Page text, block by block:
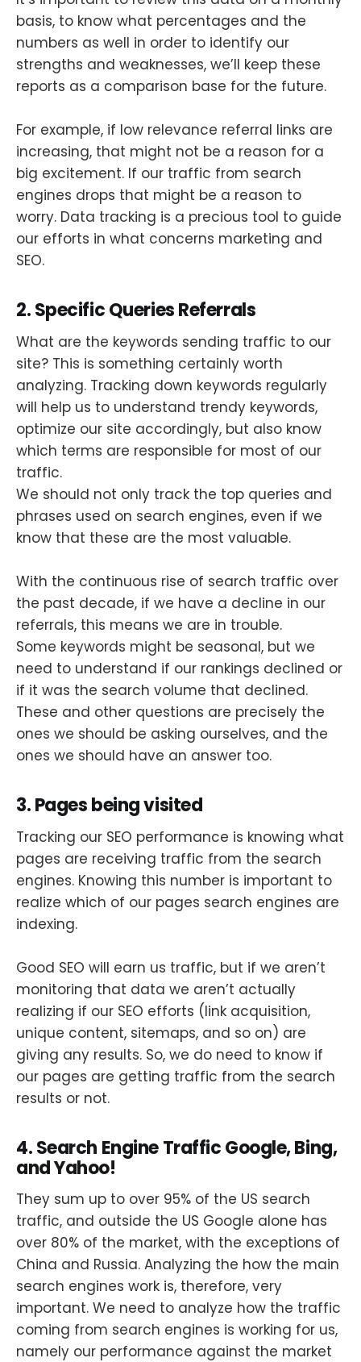
basis, to know what percentages and the
numbers as well in order to identify our
strengths and weaknesses, we’ll keep these
reports as a comparison base for the future.
For example, if low relevance referral links are
increasing, that might not be a reason for a
big excitement. If our traffic from search
engines drops that might be a reason to
worry. Data tracking is a precious tool to guide
our efforts in what concerns marketing and
SEO.
2. Specific Queries Referrals
What are the keywords sending traffic to our
site? This is something certainly worth
analyzing. Tracking down keywords regularly
will help us to understand trendy keywords,
optimize our site accordingly, but also know
which terms are responsible for most of our
traffic.
We should not only track the top queries and
phrases used on search engines, even if we
know that these are the most valuable.
With the continuous rise of search traffic over
the past decade, if we have a decline in our
referrals, this means we are in trouble.
Some keywords might be seasonal, but we
need to understand if our rankings declined or
if it was the search volume that declined.
These and other questions are precisely the
ones we should be asking ourselves, and the
ones we should have an answer too.
3. Pages being visited
Tracking our SEO performance is knowing what
pages are receiving traffic from the search
engines. Knowing this number is important to
realize which of our pages search engines are
indexing.
Good SEO will earn us traffic, but if we aren’t
monitoring that data we aren’t actually
realizing if our SEO efforts (link acquisition,
unique content, sitemaps, and so on) are
giving any results. So, we do need to know if
our pages are getting traffic from the search
results or not.
4. Search Engine Traffic Google, Bing,
and Yahoo!
They sum up to over 95% of the US search
traffic, and outside the US Google alone has
over 80% of the market, with the exceptions of
China and Russia. Analyzing the how the main
search engines work is, therefore, very
important. We need to analyze how the traffic
coming from search engines is working for us,
namely our performance against the market